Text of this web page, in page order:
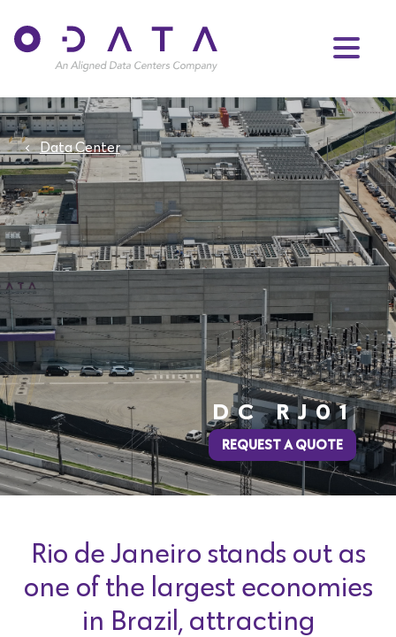
DC RJ01
REQUEST A QUOTE
Data Center
Rio de Janeiro stands out as
one of the largest economies
in Brazil, attracting